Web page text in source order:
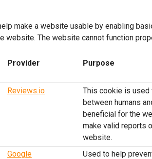
make a website usable by enabling
website. The website cannot function
Provider Purpose
Reviews.io
This cookie is
between humans
beneficial for the
make valid reports
website.
Google
Used to help